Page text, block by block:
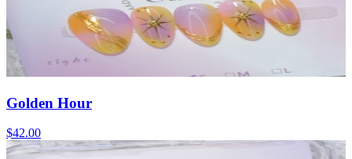
Golden Hour
$42.00